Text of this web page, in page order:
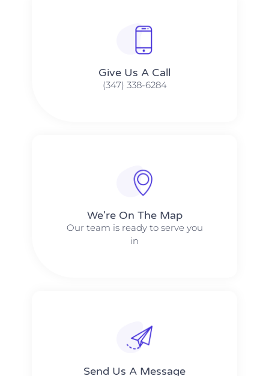
Give Us A Call​​
(347) 338-6284
We're On The Map​​
Our team is ready to serve you
in
Send Us A Message​​